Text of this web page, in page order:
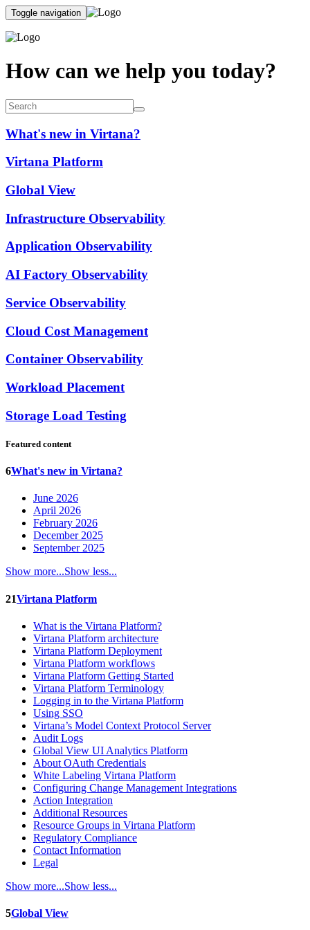
Toggle navigation
How can we help you today?
What's new in Virtana?
Virtana Platform
Global View
Infrastructure Observability
Application Observability
AI Factory Observability
Service Observability
Cloud Cost Management
Container Observability
Workload Placement
Storage Load Testing
Featured content
6What's new in Virtana?
June 2026
April 2026
February 2026
December 2025
September 2025
Show more...Show less...
21Virtana Platform
What is the Virtana Platform?
Virtana Platform architecture
Virtana Platform Deployment
Virtana Platform workflows
Virtana Platform Getting Started
Virtana Platform Terminology
Logging in to the Virtana Platform
Using SSO
Virtana’s Model Context Protocol Server
Audit Logs
Global View UI Analytics Platform
About OAuth Credentials
White Labeling Virtana Platform
Configuring Change Management Integrations
Action Integration
Additional Resources
Resource Groups in Virtana Platform
Regulatory Compliance
Contact Information
Legal
Show more...Show less...
5Global View